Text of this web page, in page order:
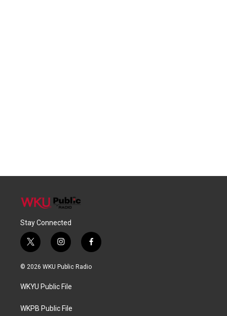
Stay Connected
t
w
i
t
e
i
n
s
a
g
a
f
a
c
© 2026 WKU Public Radio
WKYU Public File
WKPB Public File